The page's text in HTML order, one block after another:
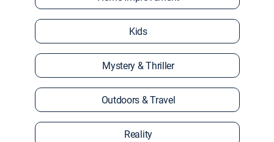
Kids
Mystery & Thriller
Outdoors & Travel
Reality